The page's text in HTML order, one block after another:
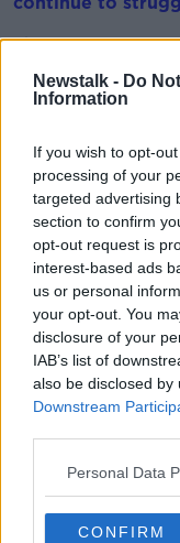
Newstalk - Do
Information
If you wish to opt-
processing of your
targeted advertising
section to confirm
opt-out request is
interest-based ads
us or personal
your opt-out. You
disclosure of your
IAB’s list of
also be disclosed
Downstream
Personal Data
CONFIRM
There are no PCR
ten counties
Dr Glynn said it's
However, he
consider the level
He said: “From
between 10% and
country have had
in the past week -
"There’s no
that’s going
to have to
people tested as